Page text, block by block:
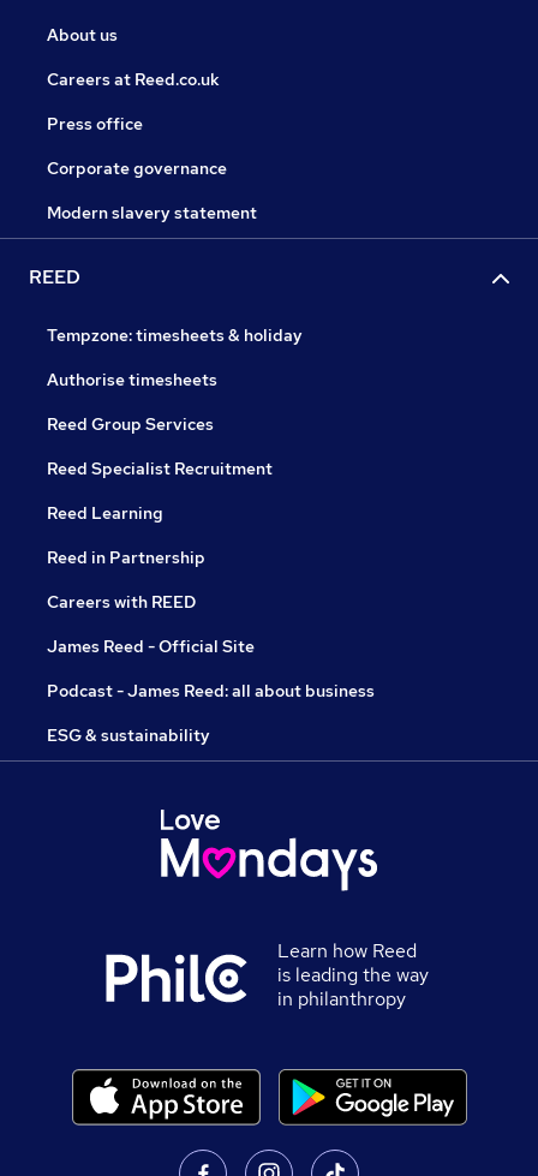
About us
Careers at Reed.co.uk
Press office
Corporate governance
Modern slavery statement
REED
Tempzone: timesheets & holiday
Authorise timesheets
Reed Group Services
Reed Specialist Recruitment
Reed Learning
Reed in Partnership
Careers with REED
James Reed - Official Site
Podcast - James Reed: all about business
ESG & sustainability
Learn how Reed
is leading the way
in philanthropy